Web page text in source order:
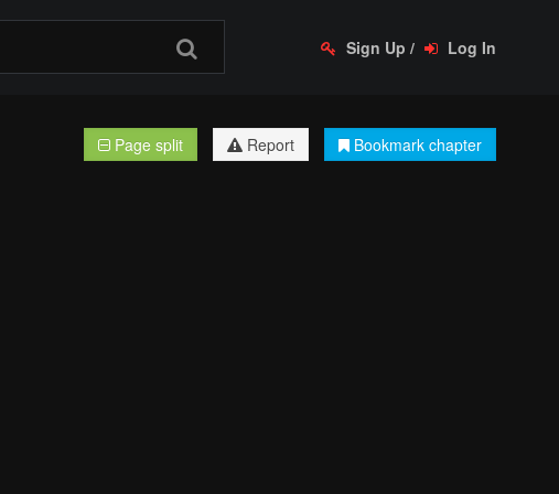
Sign Up / Log In
Page split Report Bookmark chapter